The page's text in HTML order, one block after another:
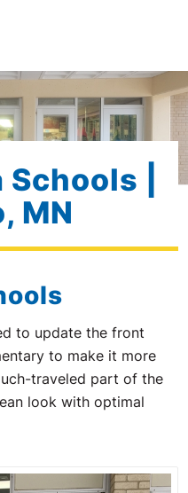
|
MN
to update the front
to make it more
traveled part of the
look with optimal